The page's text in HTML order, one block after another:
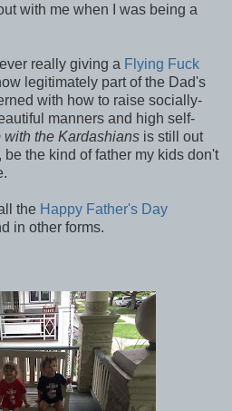
with me when I was being a
really giving a Flying Fuck
legitimately part of the Dad's
with how to raise socially-
manners and high self-
the Kardashians is still out
the kind of father my kids don't
the Happy Father's Day
in other forms.